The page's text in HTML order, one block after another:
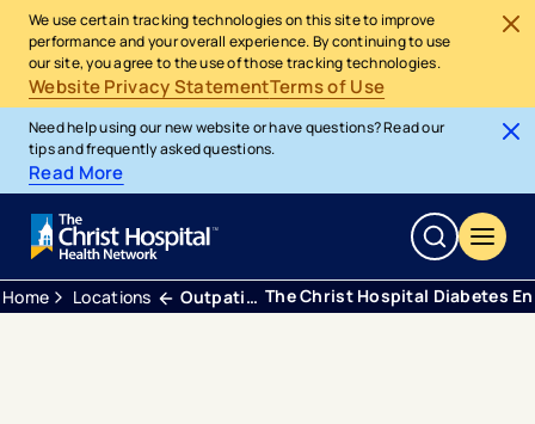
We use certain tracking technologies on this site to improve
performance and your overall experience. By continuing to use
our site, you agree to the use of those tracking technologies.
Website Privacy StatementTerms of Use
Need help using our new website or have questions? Read our
tips and frequently asked questions.
Read More
Home Locations Outpatient Center Green Township The Christ Hospital Diabetes